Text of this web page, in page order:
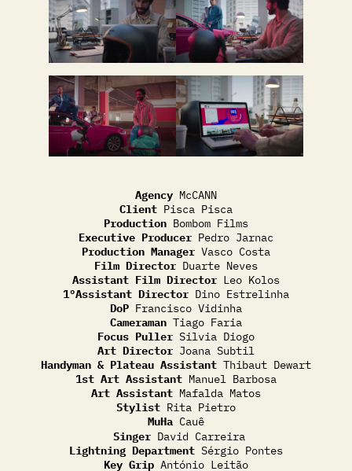
Agency McCANN
Client Pisca Pisca
Production Bombom Films
Executive Producer Pedro Jarnac
Production Manager Vasco Costa
Film Director Duarte Neves
Assistant Film Director Leo Kolos
1ºAssistant Director Dino Estrelinha
DoP Francisco Vidinha
Cameraman Tiago Faria
Focus Puller Silvia Diogo
Art Director Joana Subtil
Handyman & Plateau Assistant Thibaut Dewart
1st Art Assistant Manuel Barbosa
Art Assistant Mafalda Matos
Stylist Rita Pietro
MuHa Cauê
Singer David Carreira
Lightning Department Sérgio Pontes
Key Grip António Leitão